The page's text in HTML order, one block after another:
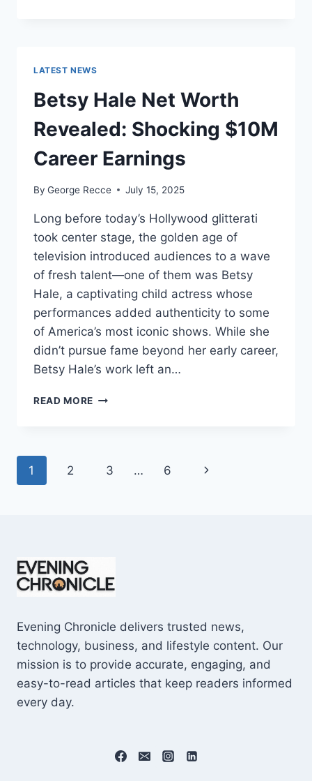
FACTS
IN
2025
LATEST NEWS
Betsy Hale Net Worth
Revealed: Shocking $10M
Career Earnings
By George Recce July 15, 2025
Long before today’s Hollywood glitterati
took center stage, the golden age of
television introduced audiences to a wave
of fresh talent—one of them was Betsy
Hale, a captivating child actress whose
performances added authenticity to some
of America’s most iconic shows. While she
didn’t pursue fame beyond her early career,
Betsy Hale’s work left an…
READ MORE BETSY
SHOCKING
Page
1 2 3 … 6
Next
Evening Chronicle delivers trusted news,
technology, business, and lifestyle content. Our
mission is to provide accurate, engaging, and
easy-to-read articles that keep readers informed
every day.